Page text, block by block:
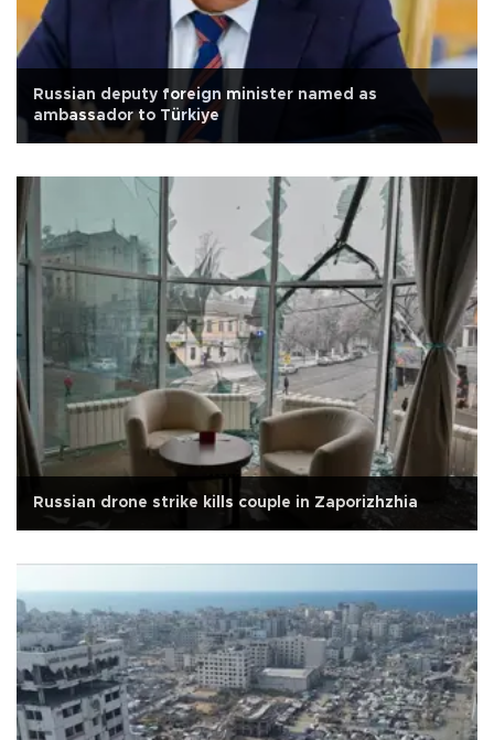
Russian deputy foreign minister named as
ambassador to Türkiye
Russian drone strike kills couple in Zaporizhzhia